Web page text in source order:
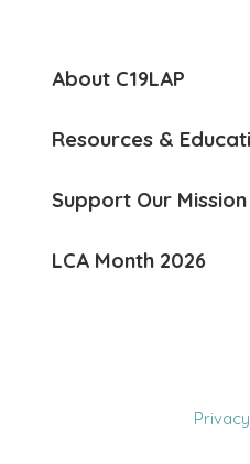
About C19LAP
Resources &
Support Our Mission
LCA Month 2026